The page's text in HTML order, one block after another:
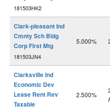
181503HK2
Clark-pleasant Ind
Cmnty Sch Bldg
Corp First Mtg
181503JN4
5.000%
Clarksville Ind
Economic Dev
Lease Rent Rev
Taxable
2.500%